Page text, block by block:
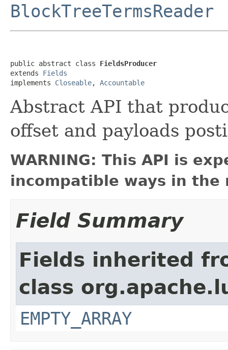
BlockTreeTermsReader
public abstract class FieldsProducer
extends Fields
implements Closeable, Accountable
Abstract API that
offset and payloads
WARNING: This API is
incompatible ways in the
Field Summary
Fields inherited
class
EMPTY_ARRAY